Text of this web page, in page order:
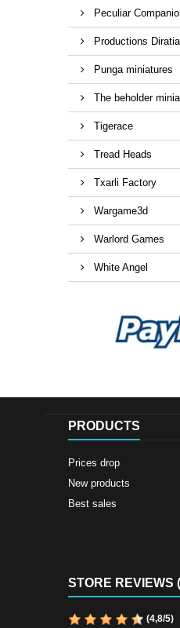
Peculiar
Productions Diratia
Punga miniatures
The beholder
Tigerace
Tread Heads
Txarli Factory
Wargame3d
Warlord Games
White Angel
PRODUCTS
Prices drop
New products
Best sales
STORE REVIEWS
(4,8/5)